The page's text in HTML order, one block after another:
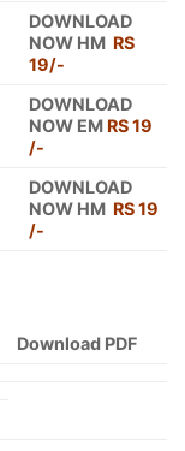
DOWNLOAD
NOW HM RS
19/-
DOWNLOAD
NOW EM RS 19
/-
DOWNLOAD
NOW HM RS 19
/-
Download PDF